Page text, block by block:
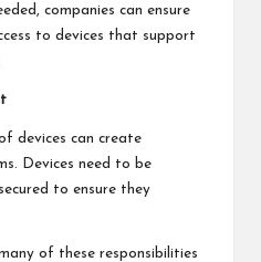
companies can ensure
to devices that support
devices can create
Devices need to be
to ensure they
of these responsibilities